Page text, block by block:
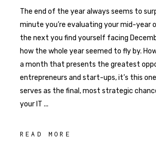
The end of the year always seems to
minute you’re evaluating your mid-year
the next you find yourself facing
how the whole year seemed to fly by.
a month that presents the greatest
entrepreneurs and start-ups, it’s this
serves as the final, most strategic
your IT
READ MORE